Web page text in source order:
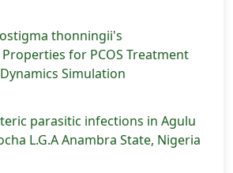
thonningii's
for PCOS Treatment
Simulation
parasitic infections in Agulu
L.G.A Anambra State, Nigeria